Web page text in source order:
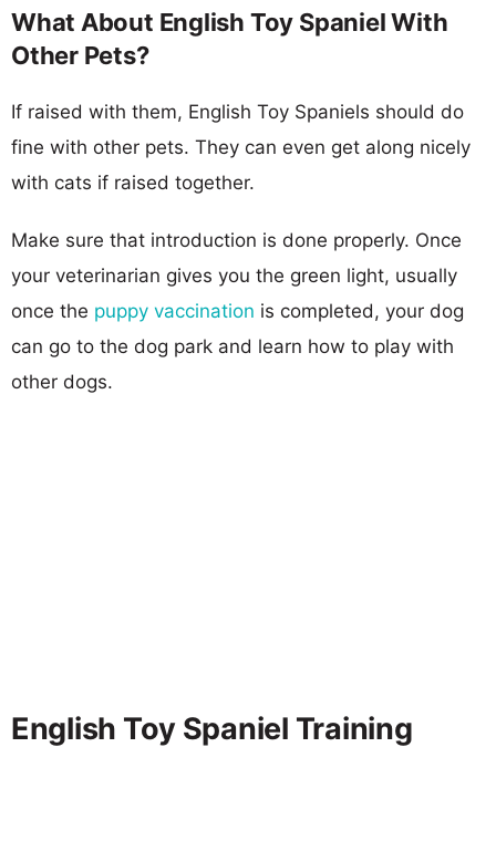
What About English Toy Spaniel With
Other Pets?
If raised with them, English Toy Spaniels should do
fine with other pets. They can even get along nicely
with cats if raised together.
Make sure that introduction is done properly. Once
your veterinarian gives you the green light, usually
once the puppy vaccination is completed, your dog
can go to the dog park and learn how to play with
other dogs.
English Toy Spaniel Training